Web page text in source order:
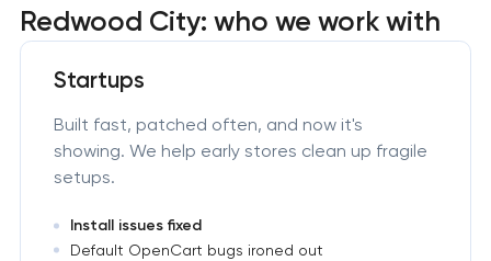
Redwood City: who we work with
Startups
Built fast, patched often, and now it's
showing. We help early stores clean up fragile
setups.
Install issues fixed
Default OpenCart bugs ironed out